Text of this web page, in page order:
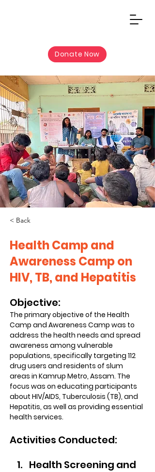
Donate Now
< Back
Health Camp and
Awareness Camp on
HIV, TB, and Hepatitis
Objective:
The primary objective of the Health
Camp and Awareness Camp was to
address the health needs and spread
awareness among vulnerable
populations, specifically targeting 112
drug users and residents of slum
areas in Kamrup Metro, Assam. The
focus was on educating participants
about HIV/AIDS, Tuberculosis (TB), and
Hepatitis, as well as providing essential
health services.
Activities Conducted:
Health Screening and